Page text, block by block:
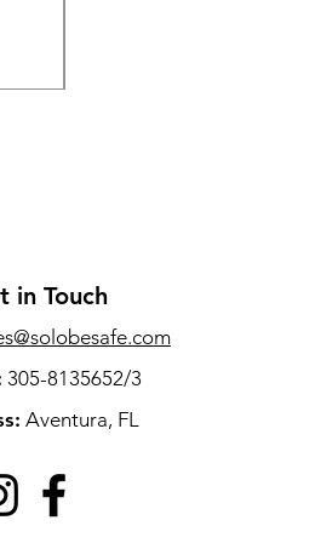
in Touch
305-8135652/3
Aventura, FL